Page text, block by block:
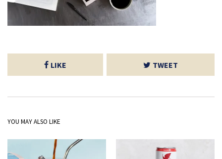
LIKE TWEET
YOU MAY ALSO LIKE